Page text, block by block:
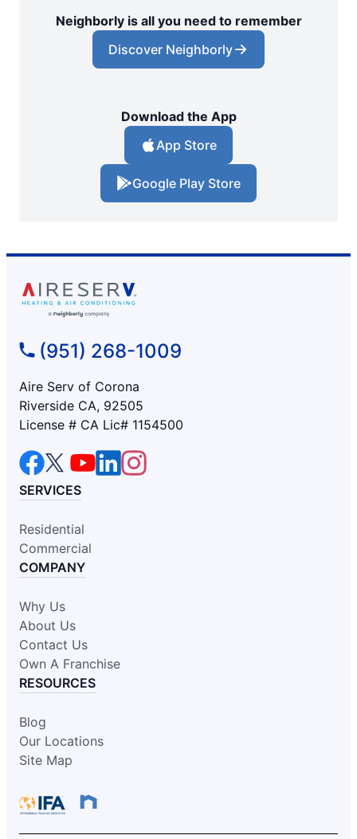
Neighborly is all you need to remember
Discover Neighborly
Download the App
App Store
Google Play Store
(951) 268-1009
Aire Serv of Corona
Riverside CA, 92505
License # CA Lic# 1154500
SERVICES
Residential
Commercial
COMPANY
Why Us
About Us
Contact Us
Own A Franchise
RESOURCES
Blog
Our Locations
Site Map